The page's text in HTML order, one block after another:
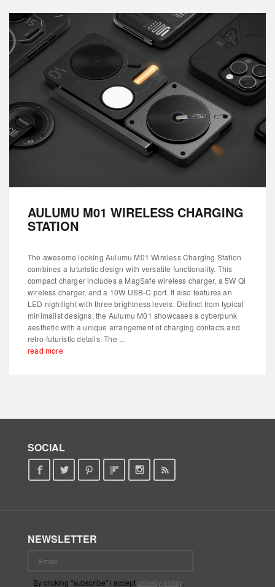
AULUMU M01 WIRELESS CHARGING
STATION
The awesome looking Aulumu M01 Wireless Charging Station
combines a futuristic design with versatile functionality. This
compact charger includes a MagSafe wireless charger, a 5W Qi
wireless charger, and a 10W USB-C port. It also features an
LED nightlight with three brightness levels. Distinct from typical
minimalist designs, the Aulumu M01 showcases a cyberpunk
aesthetic with a unique arrangement of charging contacts and
retro-futuristic details. The ...
read more
SOCIAL
NEWSLETTER
By clicking "subscribe" i accept privacy policy.